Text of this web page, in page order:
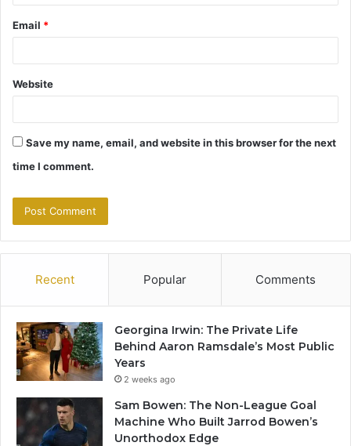
Email *
Website
Save my name, email, and website in this browser for the next
time I comment.
Recent Popular Comments
Georgina Irwin: The Private Life
Behind Aaron Ramsdale’s Most Public
Years
2 weeks ago
Sam Bowen: The Non-League Goal
Machine Who Built Jarrod Bowen’s
Unorthodox Edge